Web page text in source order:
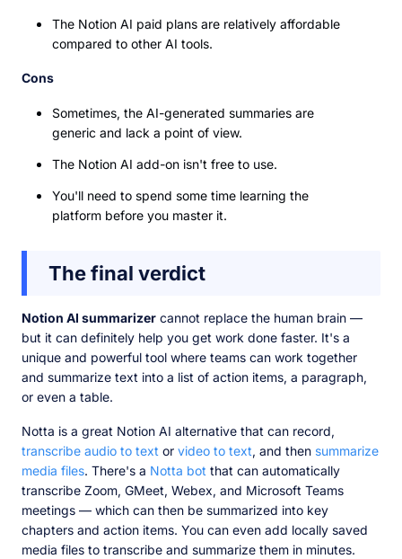
The Notion AI paid plans are relatively affordable
compared to other AI tools.
Cons
Sometimes, the AI-generated summaries are
generic and lack a point of view.
The Notion AI add-on isn't free to use.
You'll need to spend some time learning the
platform before you master it.
The final verdict
Notion AI summarizer cannot replace the human brain —
but it can definitely help you get work done faster. It's a
unique and powerful tool where teams can work together
and summarize text into a list of action items, a paragraph,
or even a table.
Notta is a great Notion AI alternative that can record,
transcribe audio to text or video to text, and then summarize
media files. There's a Notta bot that can automatically
transcribe Zoom, GMeet, Webex, and Microsoft Teams
meetings — which can then be summarized into key
chapters and action items. You can even add locally saved
media files to transcribe and summarize them in minutes.